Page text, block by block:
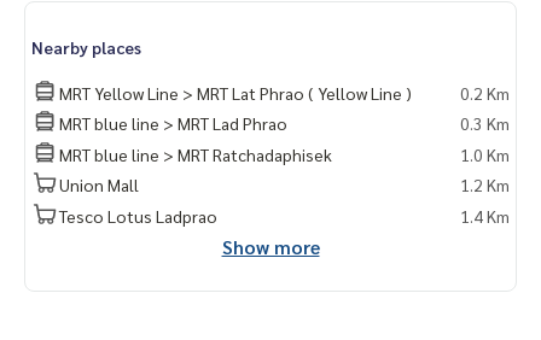
My Celebrity., Co., ltd. Real Estate Agency.
Nearby places
MRT Yellow Line > MRT Lat Phrao ( Yellow Line )
0.2 Km
MRT blue line > MRT Lad Phrao
0.3 Km
MRT blue line > MRT Ratchadaphisek
1.0 Km
Union Mall
1.2 Km
Tesco Lotus Ladprao
1.4 Km
Show more